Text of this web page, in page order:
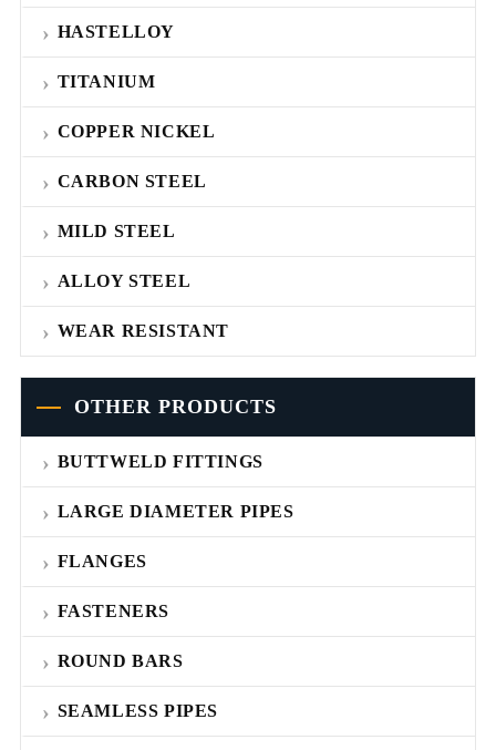
HASTELLOY
TITANIUM
COPPER NICKEL
CARBON STEEL
MILD STEEL
ALLOY STEEL
WEAR RESISTANT
OTHER PRODUCTS
BUTTWELD FITTINGS
LARGE DIAMETER PIPES
FLANGES
FASTENERS
ROUND BARS
SEAMLESS PIPES